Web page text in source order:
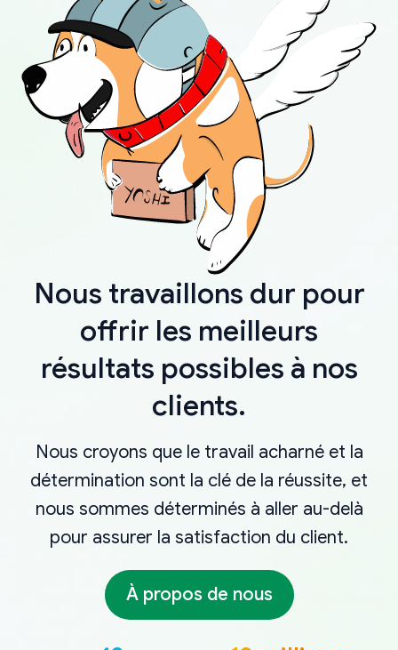
Nous travaillons dur pour
offrir les meilleurs
résultats possibles à nos
clients.
Nous croyons que le travail acharné et la
détermination sont la clé de la réussite, et
nous sommes déterminés à aller au-delà
pour assurer la satisfaction du client.
À propos de nous